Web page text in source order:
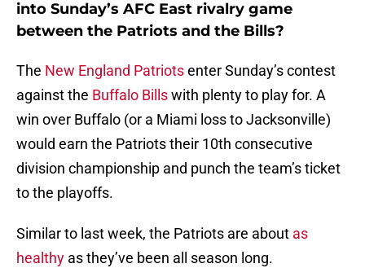
into Sunday’s AFC East rivalry game
between the Patriots and the Bills?
The New England Patriotsenter Sunday’s contest
against the Buffalo Billswith plenty to play for. A
win over Buffalo (or a Miami loss to Jacksonville)
would earn the Patriots their 10th consecutive
division championship and punch the team’s ticket
to the playoffs.
Similar to last week, the Patriots are about as
healthy as they’ve been all season long.